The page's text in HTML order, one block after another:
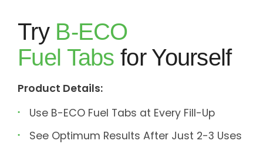
Try B-ECO
Fuel Tabs for Yourself
Product Details:
Use B-ECO Fuel Tabs at Every Fill-Up
See Optimum Results After Just 2-3 Uses